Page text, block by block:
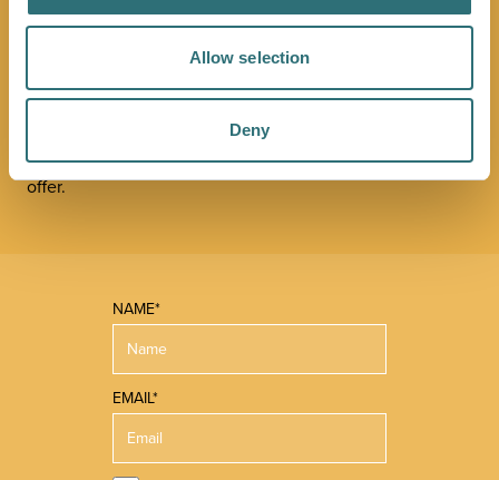
Allow selection
Deny
NEWSLETTER
in the know about upcoming events, offers and
promotions. We'll also send you handy guides to help
you make the most of what our beautiful town has to
offer.
NAME*
EMAIL*